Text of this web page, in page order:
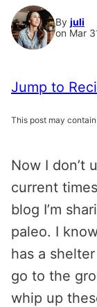
By juli
on Mar
Jump to
This post may
Now I don’t
current
blog I’m
paleo. I
has a
go to the
whip up